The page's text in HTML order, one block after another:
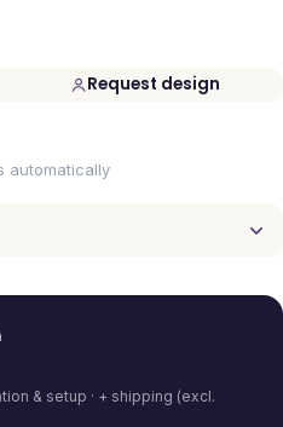
Request design
automatically
& setup · + shipping (excl.